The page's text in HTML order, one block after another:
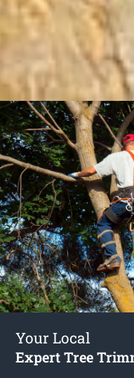
Your Local
Expert Tree